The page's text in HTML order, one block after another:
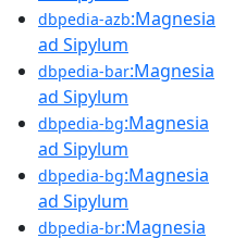
dbpedia-azb:Magnesia
ad Sipylum
dbpedia-bar:Magnesia
ad Sipylum
dbpedia-bg:Magnesia
ad Sipylum
dbpedia-bg:Magnesia
ad Sipylum
dbpedia-br:Magnesia